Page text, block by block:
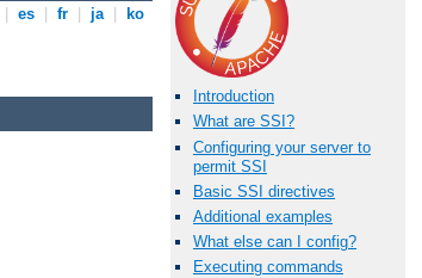
es fr ja ko
Introduction
What are SSI?
Configuring your server to
permit SSI
Basic SSI directives
Additional examples
What else can I config?
Executing commands